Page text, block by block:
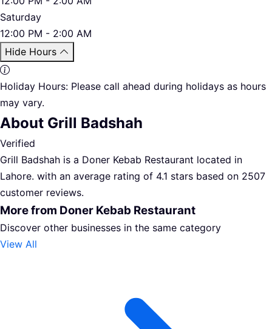
Saturday
12:00 PM - 2:00 AM
Hide Hours
Holiday Hours: Please call ahead during holidays as hours
may vary.
About Grill Badshah
Verified
Grill Badshah is a Doner Kebab Restaurant located in
Lahore. with an average rating of 4.1 stars based on 2507
customer reviews.
More from Doner Kebab Restaurant
Discover other businesses in the same category
View All